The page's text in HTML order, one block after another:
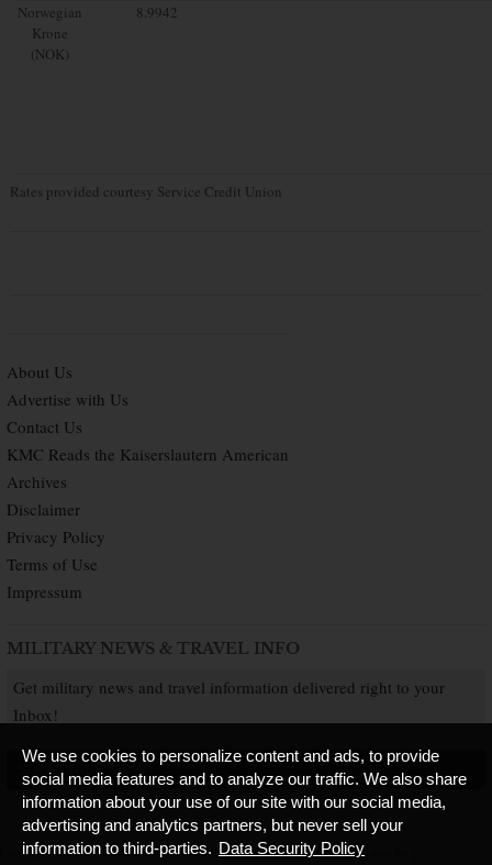
Norwegian
Krone
(NOK)
8.9942
Rates provided courtesy Service Credit Union
About Us
Advertise with Us
Contact Us
KMC Reads the Kaiserslautern American
Archives
Disclaimer
Privacy Policy
Terms of Use
Impressum
MILITARY NEWS & TRAVEL INFO
Get military news and travel information delivered right to your
Inbox!
SUBSCRIBE NOW
Copyright © 2026 Kaiserslautern American. All Rights Reserved. Published by
We use cookies to personalize content and ads, to provide
social media features and to analyze our traffic. We also share
information about your use of our site with our social media,
advertising and analytics partners, but never sell your
information to third-parties. Data Security Policy